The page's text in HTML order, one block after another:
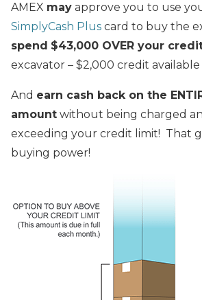
AMEX may approve you to use
SimplyCash Plus card to buy the
spend $43,000 OVER your
excavator – $2,000 credit available
And earn cash back on the
amount without being charged
exceeding your credit limit! That
buying power!